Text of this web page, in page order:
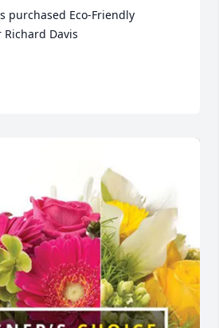
purchased Eco-Friendly
Davis